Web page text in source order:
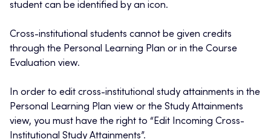
student can be identified by an icon.
Cross-institutional students cannot be given credits
through the Personal Learning Plan or in the Course
Evaluation view.
In order to edit cross-institutional study attainments in the
Personal Learning Plan view or the Study Attainments
view, you must have the right to “Edit Incoming Cross-
Institutional Study Attainments”.